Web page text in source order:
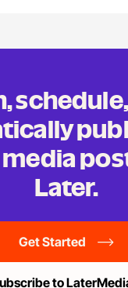
Later.
Get Started
to